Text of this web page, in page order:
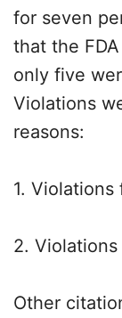
for seven
that the
only five
Violations
reasons:
1.
2.
Other